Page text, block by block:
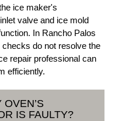
ice maker's
valve and ice mold
In Rancho Palos
do not resolve the
repair professional can
efficiently.
IS FAULTY?